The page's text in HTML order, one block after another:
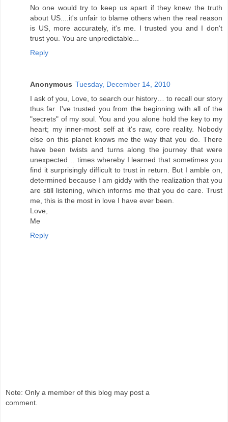
No one would try to keep us apart if they knew the truth
about US....it's unfair to blame others when the real reason
is US, more accurately, it's me. I trusted you and I don't
trust you. You are unpredictable...
Reply
Anonymous Tuesday, December 14, 2010
I ask of you, Love, to search our history… to recall our story
thus far. I've trusted you from the beginning with all of the
"secrets" of my soul. You and you alone hold the key to my
heart; my inner-most self at it's raw, core reality. Nobody
else on this planet knows me the way that you do. There
have been twists and turns along the journey that were
unexpected… times whereby I learned that sometimes you
find it surprisingly difficult to trust in return. But I amble on,
determined because I am giddy with the realization that you
are still listening, which informs me that you do care. Trust
me, this is the most in love I have ever been.
Love,
Me
Reply
Note: Only a member of this blog may post a
comment.